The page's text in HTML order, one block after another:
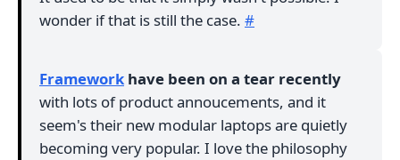
wonder if that is still the case. #
Framework have been on a tear recently
with lots of product annoucements, and it
seem's their new modular laptops are quietly
becoming very popular. I love the philosophy